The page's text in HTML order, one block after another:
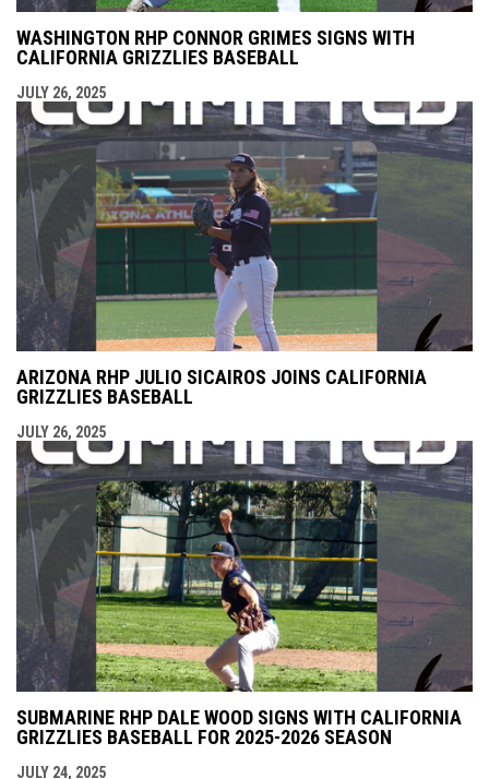
WASHINGTON RHP CONNOR GRIMES SIGNS WITH
CALIFORNIA GRIZZLIES BASEBALL
JULY 26, 2025
ARIZONA RHP JULIO SICAIROS JOINS CALIFORNIA
GRIZZLIES BASEBALL
JULY 26, 2025
SUBMARINE RHP DALE WOOD SIGNS WITH CALIFORNIA
GRIZZLIES BASEBALL FOR 2025-2026 SEASON
JULY 24, 2025